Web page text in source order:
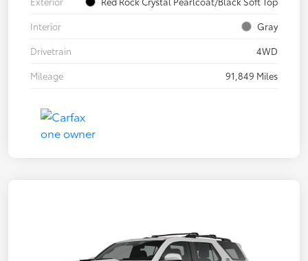
Interior
Gray
Drivetrain
4WD
Mileage
91,849 Miles